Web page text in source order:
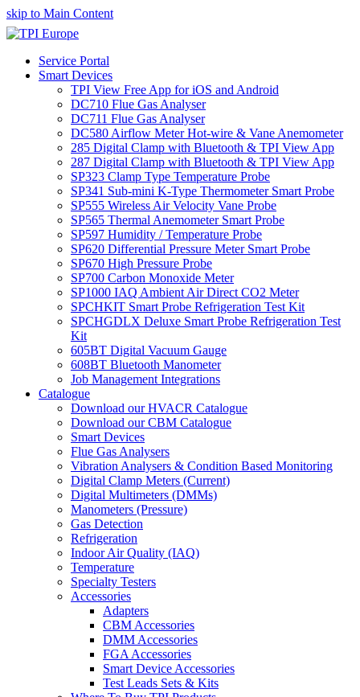
skip to Main Content
Service Portal
Smart Devices
TPI View Free App for iOS and Android
DC710 Flue Gas Analyser
DC711 Flue Gas Analyser
DC580 Airflow Meter Hot-wire & Vane Anemometer
285 Digital Clamp with Bluetooth & TPI View App
287 Digital Clamp with Bluetooth & TPI View App
SP323 Clamp Type Temperature Probe
SP341 Sub-mini K-Type Thermometer Smart Probe
SP555 Wireless Air Velocity Vane Probe
SP565 Thermal Anemometer Smart Probe
SP597 Humidity / Temperature Probe
SP620 Differential Pressure Meter Smart Probe
SP670 High Pressure Probe
SP700 Carbon Monoxide Meter
SP1000 IAQ Ambient Air Direct CO2 Meter
SPCHKIT Smart Probe Refrigeration Test Kit
SPCHGDLX Deluxe Smart Probe Refrigeration Test
Kit
605BT Digital Vacuum Gauge
608BT Bluetooth Manometer
Job Management Integrations
Catalogue
Download our HVACR Catalogue
Download our CBM Catalogue
Smart Devices
Flue Gas Analysers
Vibration Analysers & Condition Based Monitoring
Digital Clamp Meters (Current)
Digital Multimeters (DMMs)
Manometers (Pressure)
Gas Detection
Refrigeration
Indoor Air Quality (IAQ)
Temperature
Specialty Testers
Accessories
Adapters
CBM Accessories
DMM Accessories
FGA Accessories
Smart Device Accessories
Test Leads Sets & Kits